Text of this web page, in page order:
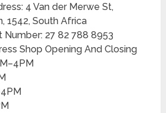
4 Van der Merwe St,
1542, South Africa
27 82 788 8953
Shop Opening And Closing